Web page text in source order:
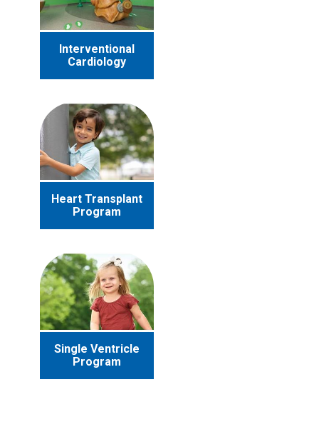
Interventional
Cardiology
Heart Transplant
Program
Single Ventricle
Program